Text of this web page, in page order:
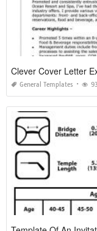
Clever Cover Letter
General Templates